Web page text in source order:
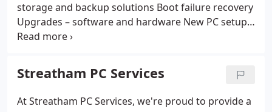
storage and backup solutions Boot failure recovery
Upgrades – software and hardware New PC setup
Laptop screen and keyboard repairs
Training
Streatham PC Services
At Streatham PC Services, we're proud to provide a